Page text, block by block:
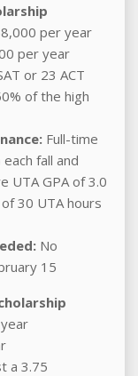
per year
per year
or 23 ACT
of the high
Full-time
fall and
UTA GPA of 3.0
30 UTA hours
No
15
a 3.75